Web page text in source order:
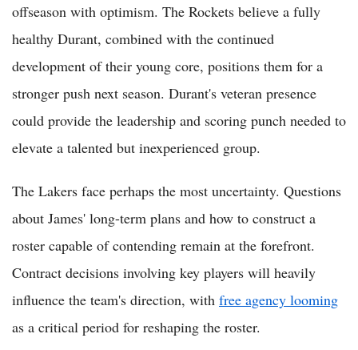
offseason with optimism. The Rockets believe a fully
healthy Durant, combined with the continued
development of their young core, positions them for a
stronger push next season. Durant's veteran presence
could provide the leadership and scoring punch needed to
elevate a talented but inexperienced group.
The Lakers face perhaps the most uncertainty. Questions
about James' long-term plans and how to construct a
roster capable of contending remain at the forefront.
Contract decisions involving key players will heavily
influence the team's direction, with free agency looming
as a critical period for reshaping the roster.